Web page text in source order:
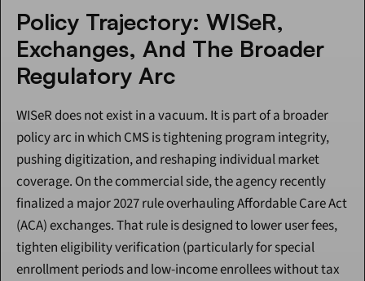
Policy Trajectory: WISeR,
Exchanges, And The Broader
Regulatory Arc
WISeR does not exist in a vacuum. It is part of a broader
policy arc in which CMS is tightening program integrity,
pushing digitization, and reshaping individual market
coverage. On the commercial side, the agency recently
finalized a major 2027 rule overhauling Affordable Care Act
(ACA) exchanges. That rule is designed to lower user fees,
tighten eligibility verification (particularly for special
enrollment periods and low-income enrollees without tax